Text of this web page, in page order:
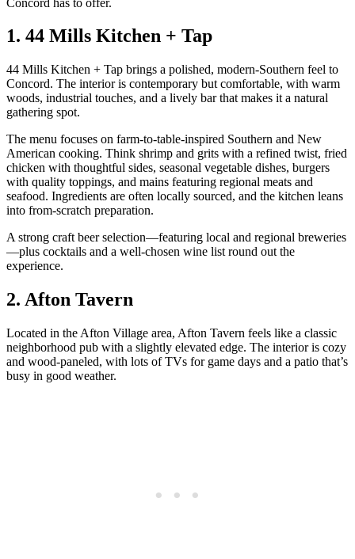
1. 44 Mills Kitchen + Tap
44 Mills Kitchen + Tap brings a polished, modern‑Southern feel to
Concord. The interior is contemporary but comfortable, with warm
woods, industrial touches, and a lively bar that makes it a natural
gathering spot.
The menu focuses on farm‑to‑table‑inspired Southern and New
American cooking. Think shrimp and grits with a refined twist, fried
chicken with thoughtful sides, seasonal vegetable dishes, burgers
with quality toppings, and mains featuring regional meats and
seafood. Ingredients are often locally sourced, and the kitchen leans
into from‑scratch preparation.
A strong craft beer selection—featuring local and regional breweries
—plus cocktails and a well‑chosen wine list round out the
experience.
2. Afton Tavern
Located in the Afton Village area, Afton Tavern feels like a classic
neighborhood pub with a slightly elevated edge. The interior is cozy
and wood‑paneled, with lots of TVs for game days and a patio that’s
busy in good weather.